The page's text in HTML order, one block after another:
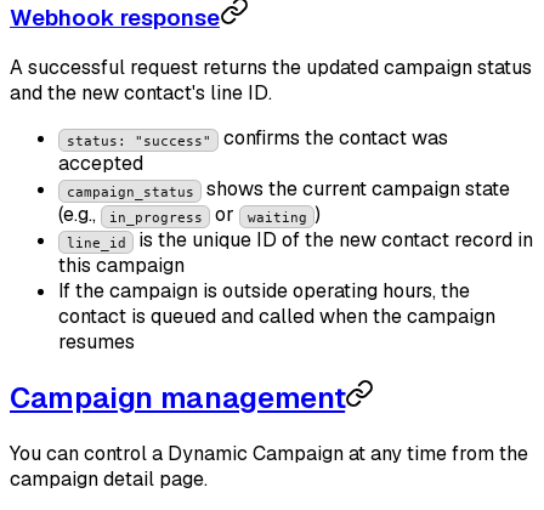
Webhook response
A successful request returns the updated campaign status
and the new contact's line ID.
status: "success"
confirms the contact was
accepted
campaign_status
shows the current campaign state
(e.g.,
in_progress or waiting )
line_id
is the unique ID of the new contact record in
this campaign
If the campaign is outside operating hours, the
contact is queued and called when the campaign
resumes
Campaign management
You can control a Dynamic Campaign at any time from the
campaign detail page.